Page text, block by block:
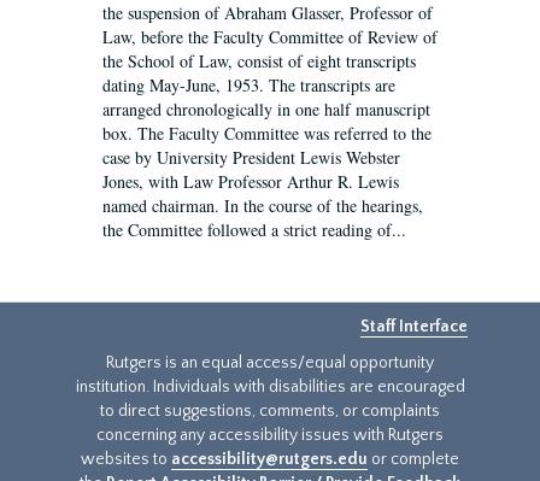
the suspension of Abraham Glasser, Professor of
Law, before the Faculty Committee of Review of
the School of Law, consist of eight transcripts
dating May-June, 1953. The transcripts are
arranged chronologically in one half manuscript
box. The Faculty Committee was referred to the
case by University President Lewis Webster
Jones, with Law Professor Arthur R. Lewis
named chairman. In the course of the hearings,
the Committee followed a strict reading of...
Staff Interface
Rutgers is an equal access/equal opportunity
institution. Individuals with disabilities are encouraged
to direct suggestions, comments, or complaints
concerning any accessibility issues with Rutgers
websites to accessibility@rutgers.edu or complete